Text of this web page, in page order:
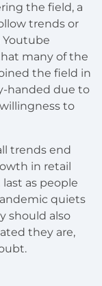
the field, a
trends or
Youtube
many of the
the field in
handed due to
to
trends end
in retail
as people
quiets
should also
they are,